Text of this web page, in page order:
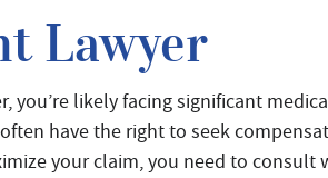
Lawyer
you’re likely facing significant
have the right to seek
your claim, you need to consult